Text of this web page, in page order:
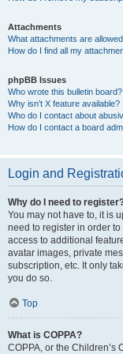
Attachments
What attachments are
How do I find all my
phpBB Issues
Who wrote this bulletin board?
Why isn’t X feature available?
Who do I contact about
How do I contact a board
Login and
Why do I need to
You may not have to, it is
need to register in order
access to additional
avatar images, private
subscription, etc. It only
you do so.
Top
What is COPPA?
COPPA, or the Children’s